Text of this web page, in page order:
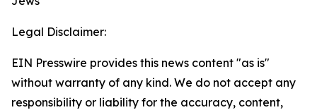
Legal Disclaimer:
EIN Presswire provides this news content "as is"
without warranty of any kind. We do not accept any
responsibility or liability for the accuracy, content,